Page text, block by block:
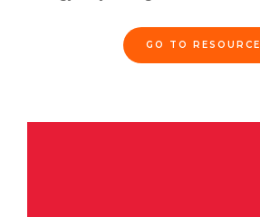
GO TO RESOURCE